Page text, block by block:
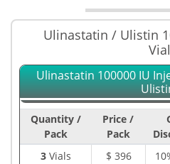
Ulinastatin / Ulistin
Vial
Ulinastatin 100000 IU
Quantity /
Pack
Price /
Pack
3Vials $ 396